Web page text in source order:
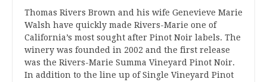
Thomas Rivers Brown and his wife Genevieve Marie
Walsh have quickly made Rivers-Marie one of
California’s most sought after Pinot Noir labels. The
winery was founded in 2002 and the first release
was the Rivers-Marie Summa Vineyard Pinot Noir.
In addition to the line up of Single Vineyard Pinot